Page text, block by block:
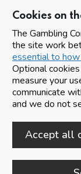
Cookies on
The Gambling
the site work
essential to
Optional
measure your
communicate
and we do not
Accept all